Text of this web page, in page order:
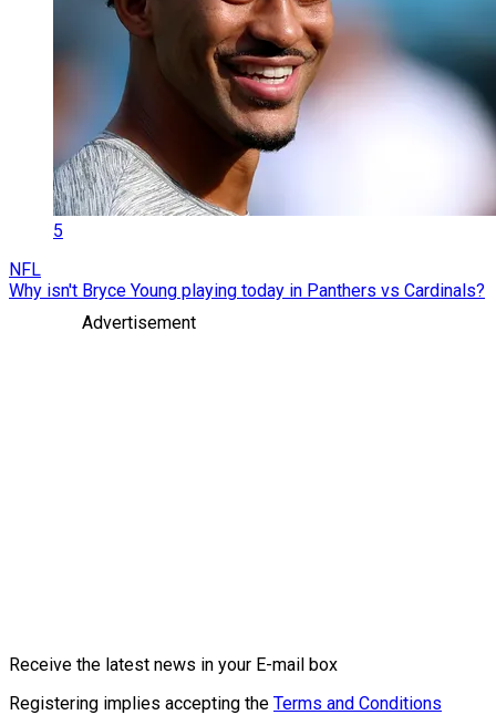
5
NFL
Why isn't Bryce Young playing today in Panthers vs Cardinals?
Advertisement
Receive the latest news in your E-mail box
Registering implies accepting the Terms and Conditions